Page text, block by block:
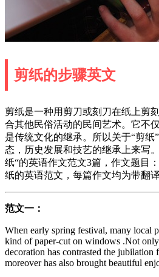
剪纸的步骤英文
剪纸是一种用剪刀或刻刀在纸上剪
合其他民俗活动的民间艺术。它不
是传统文化的继承。所以关于“剪纸
态，历史发展和技艺的继承上来写
纸“的英语作文范文3篇，作文题目
纸的英语范文，每篇作文均为带翻译
范文一：
When early spring festival, many local
kind of paper-cut on windows .Not
decoration has contrasted the jubilation
moreover has also brought beautiful